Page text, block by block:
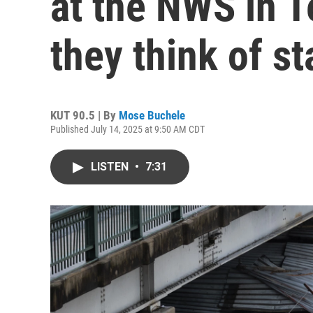
they think of
KUT 90.5 | By Mose Buchele
Published July 14, 2025 at 9:50 AM CDT
LISTEN • 7:31